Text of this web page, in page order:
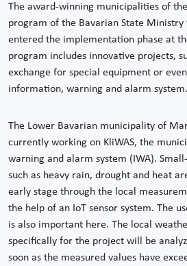
The award-winning municipalities of
program of the Bavarian State
entered the implementation phase at
program includes innovative projects,
exchange for special equipment or
information, warning and alarm system.
The Lower Bavarian municipality of
currently working on KliWAS, the
warning and alarm system (IWA).
such as heavy rain, drought and heat
early stage through the local
the help of an IoT sensor system. The
is also important here. The local
specifically for the project will be
soon as the measured values have